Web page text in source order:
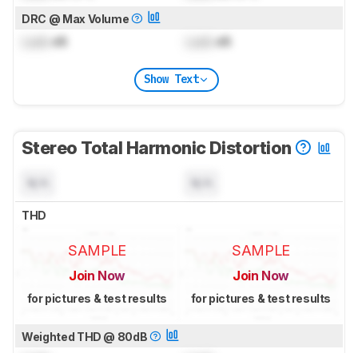
DRC @ Max Volume
dB dB
Show Text
Stereo Total Harmonic Distortion
THD
SAMPLE
Join Now
for pictures & test results
SAMPLE
Join Now
for pictures & test results
Weighted THD @ 80dB